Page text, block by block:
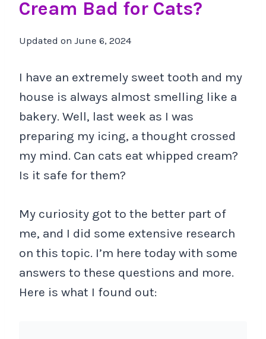
Cream Bad for Cats?
Updated on June 6, 2024
I have an extremely sweet tooth and my
house is always almost smelling like a
bakery. Well, last week as I was
preparing my icing, a thought crossed
my mind. Can cats eat whipped cream?
Is it safe for them?
My curiosity got to the better part of
me, and I did some extensive research
on this topic. I’m here today with some
answers to these questions and more.
Here is what I found out: